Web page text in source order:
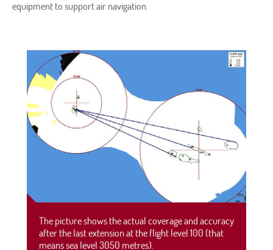
equipment to support air navigation.
The picture shows the actual coverage and accuracy
after the last extension at the flight level 100 (that
means sea level 3050 metres).